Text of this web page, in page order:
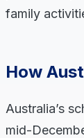
family
How
Australia’s
mid-